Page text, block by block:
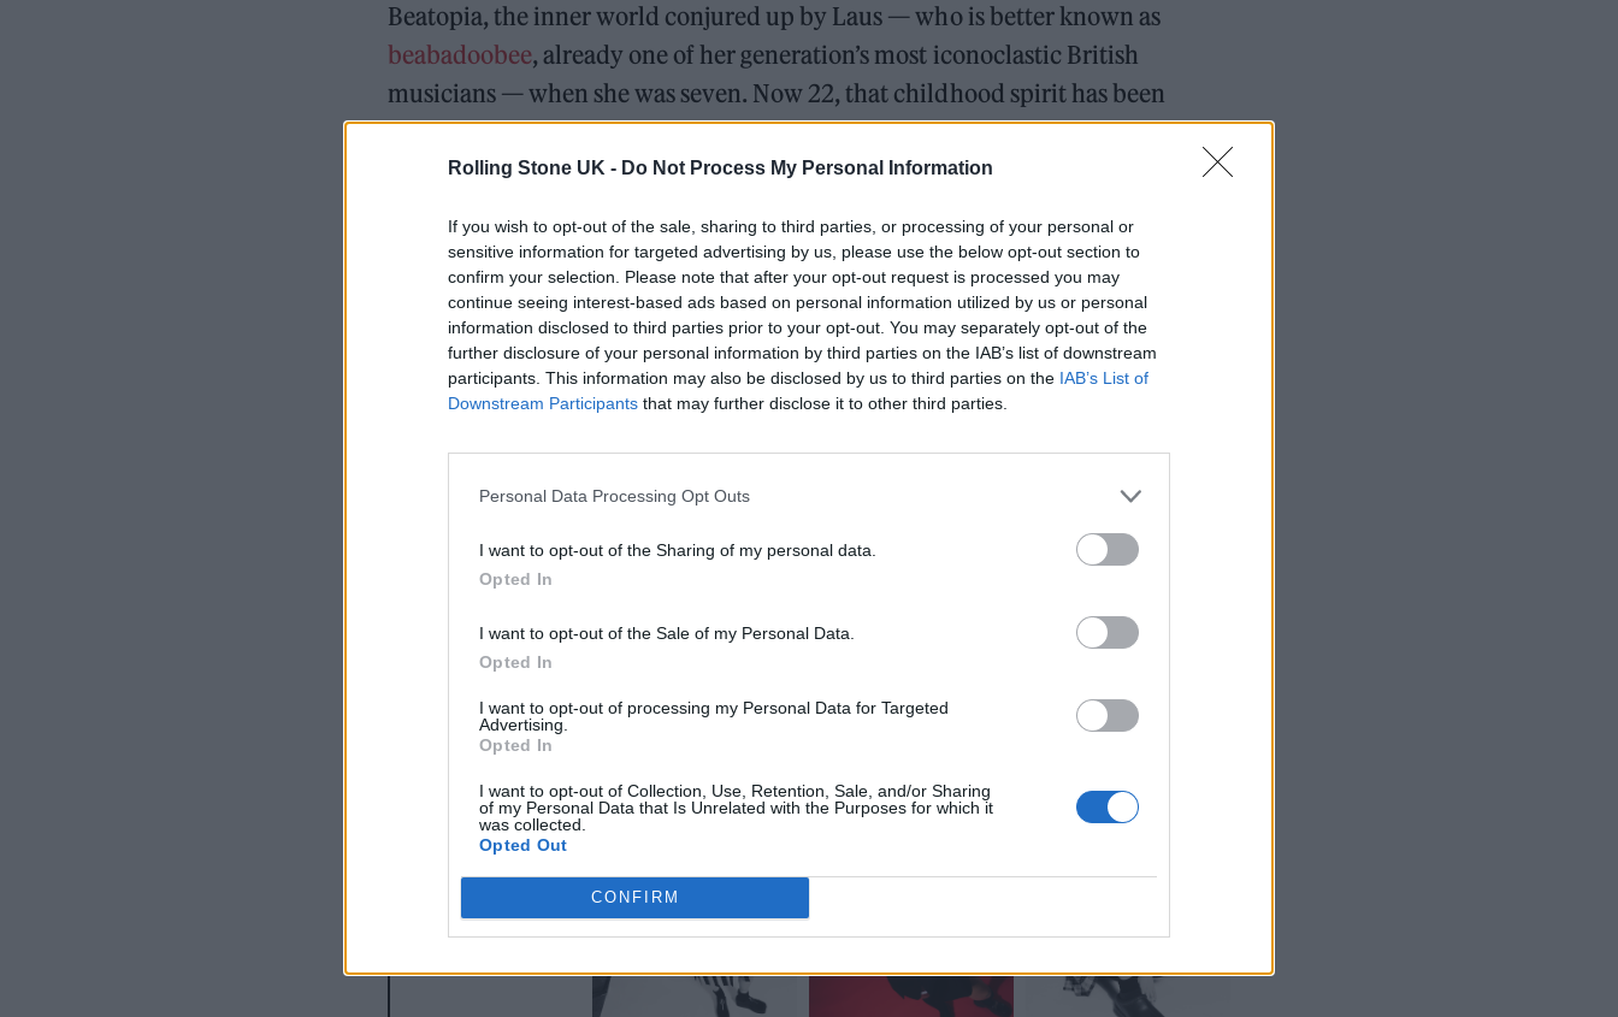
Rolling Stone UK - Do Not Process My Personal Information
If you wish to opt-out of the sale, sharing to third parties, or processing of your personal or
sensitive information for targeted advertising by us, please use the below opt-out section to
confirm your selection. Please note that after your opt-out request is processed you may
continue seeing interest-based ads based on personal information utilized by us or personal
information disclosed to third parties prior to your opt-out. You may separately opt-out of the
further disclosure of your personal information by third parties on the IAB’s list of downstream
participants. This information may also be disclosed by us to third parties on the IAB’s List of
Downstream Participants that may further disclose it to other third parties.
Personal Data Processing Opt Outs
I want to opt-out of the Sharing of my personal data.
Opted In
I want to opt-out of the Sale of my Personal Data.
Opted In
I want to opt-out of processing my Personal Data for Targeted
Advertising.
Opted In
I want to opt-out of Collection, Use, Retention, Sale, and/or Sharing
of my Personal Data that Is Unrelated with the Purposes for which it
was collected.
Opted Out
CONFIRM
Beatopia, the inner world conjured up by Laus — who is better known as
beabadoobee, already one of her generation’s most iconoclastic British
musicians — when she was seven. Now 22, that childhood spirit has been
resurrected to inform her sweet, smart and frequently surprising second
album,Beatopia.
READ NEXT
Oasis promoter secures Knebworth licence amid 2027 tour rumours
Legendary Blue Note jazz club to open first UK location in London